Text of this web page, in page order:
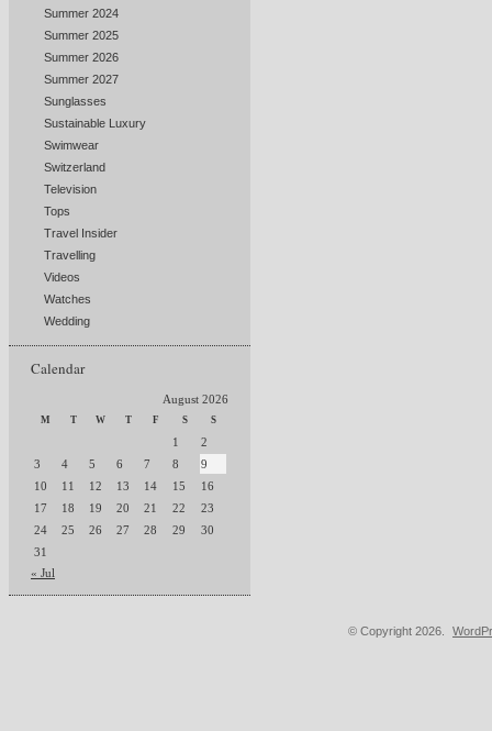
Summer 2024
Summer 2025
Summer 2026
Summer 2027
Sunglasses
Sustainable Luxury
Swimwear
Switzerland
Television
Tops
Travel Insider
Travelling
Videos
Watches
Wedding
Calendar
August 2026
M T W T F S S
1
2
3
4 5 6 7 8
9
10
11 12 13 14 15
16
17
18 19 20 21 22
23
24
25 26 27 28 29
30
31
« Jul
© Copyright 2026.